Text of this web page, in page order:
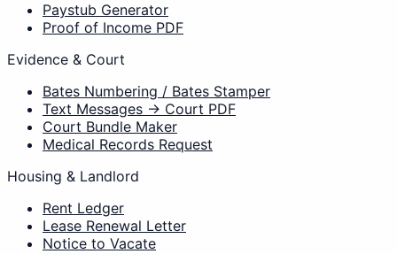
Paystub Generator
Proof of Income PDF
Evidence & Court
Bates Numbering / Bates Stamper
Text Messages → Court PDF
Court Bundle Maker
Medical Records Request
Housing & Landlord
Rent Ledger
Lease Renewal Letter
Notice to Vacate